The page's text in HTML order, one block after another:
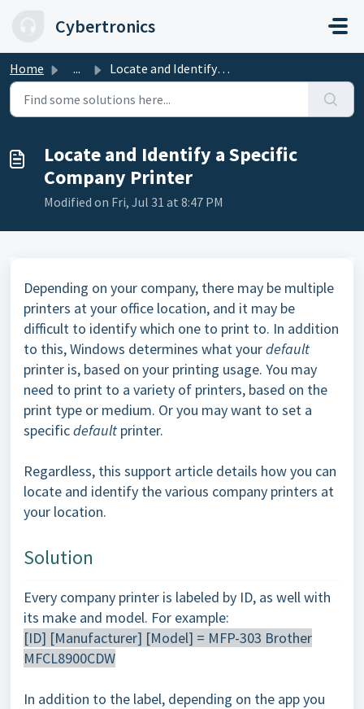
Cybertronics
Home ... Locate and Identify a Specific Company Printer
Locate and Identify a Specific
Company Printer
Modified on Fri, Jul 31 at 8:47 PM
Depending on your company, there may be multiple
printers at your office location, and it may be
difficult to identify which one to print to. In addition
to this, Windows determines what yourdefault
printer is, based on your printing usage. You may
need to print to a variety of printers, based on the
print type or medium. Or you may want to set a
specificdefault printer.
Regardless, this support article details how you can
locate and identify the various company printers at
your location.
Solution
Every company printer is labeled by ID, as well with
its make and model. For example:
[ID] [Manufacturer] [Model] = MFP-303 Brother
MFCL8900CDW
In addition to the label, depending on the app you